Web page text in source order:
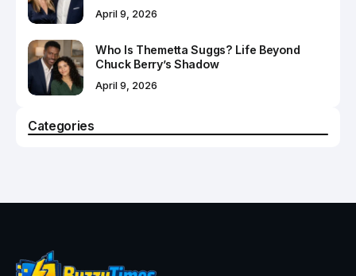
April 9, 2026
Who Is Themetta Suggs? Life Beyond
Chuck Berry’s Shadow
April 9, 2026
Categories